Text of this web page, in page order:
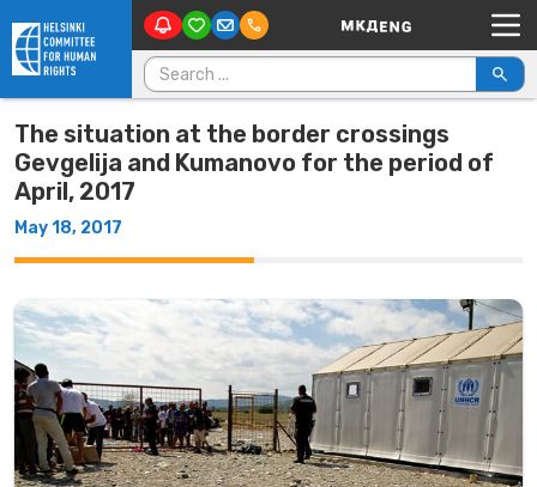
Skip to content Main Navigation
Search for:
The situation at the border crossings
Gevgelija and Kumanovo for the period of
April, 2017
May 18, 2017